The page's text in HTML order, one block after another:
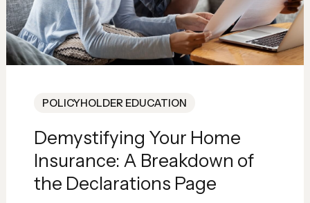
POLICYHOLDER EDUCATION
Demystifying Your Home
Insurance: A Breakdown of
the Declarations Page